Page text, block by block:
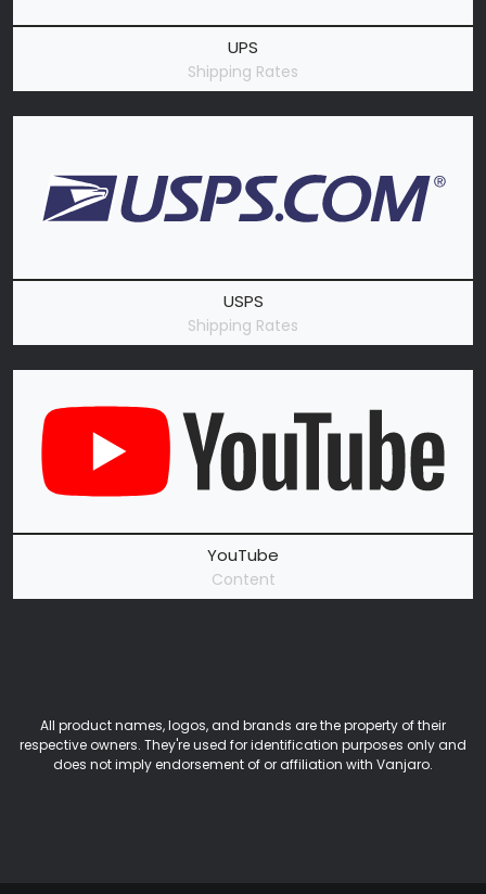
UPS
Shipping Rates
USPS
Shipping Rates
YouTube
Content
All product names, logos, and brands are the property of their
respective owners. They're used for identification purposes only and
does not imply endorsement of or affiliation with Vanjaro.